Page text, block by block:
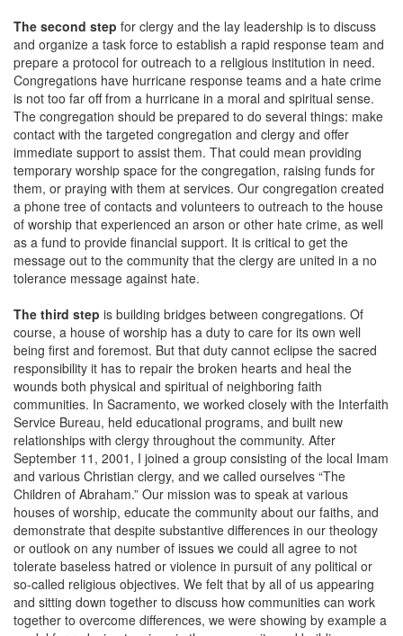
The second step for clergy and the lay leadership is to discuss
and organize a task force to establish a rapid response team and
prepare a protocol for outreach to a religious institution in need.
Congregations have hurricane response teams and a hate crime
is not too far off from a hurricane in a moral and spiritual sense.
The congregation should be prepared to do several things: make
contact with the targeted congregation and clergy and offer
immediate support to assist them. That could mean providing
temporary worship space for the congregation, raising funds for
them, or praying with them at services. Our congregation created
a phone tree of contacts and volunteers to outreach to the house
of worship that experienced an arson or other hate crime, as well
as a fund to provide financial support. It is critical to get the
message out to the community that the clergy are united in a no
tolerance message against hate.
The third step is building bridges between congregations. Of
course, a house of worship has a duty to care for its own well
being first and foremost. But that duty cannot eclipse the sacred
responsibility it has to repair the broken hearts and heal the
wounds both physical and spiritual of neighboring faith
communities. In Sacramento, we worked closely with the Interfaith
Service Bureau, held educational programs, and built new
relationships with clergy throughout the community. After
September 11, 2001, I joined a group consisting of the local Imam
and various Christian clergy, and we called ourselves “The
Children of Abraham.” Our mission was to speak at various
houses of worship, educate the community about our faiths, and
demonstrate that despite substantive differences in our theology
or outlook on any number of issues we could all agree to not
tolerate baseless hatred or violence in pursuit of any political or
so-called religious objectives. We felt that by all of us appearing
and sitting down together to discuss how communities can work
together to overcome differences, we were showing by example a